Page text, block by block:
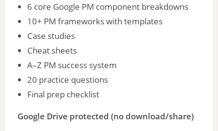
6 core Google PM component breakdowns
10+ PM frameworks with templates
Case studies
Cheat sheets
A–Z PM success system
20 practice questions
Final prep checklist
Google Drive protected (no download/share)